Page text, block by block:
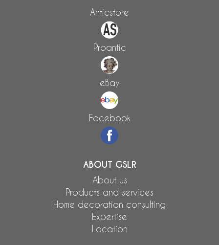
Anticstore
Proantic
eBay
Facebook
ABOUT GSLR
About us
Products and services
Home decoration consulting
Expertise
Location